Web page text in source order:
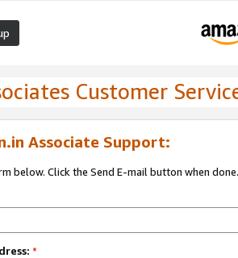
Customer
Associate Support:
below. Click the Send E-mail button when done.
*